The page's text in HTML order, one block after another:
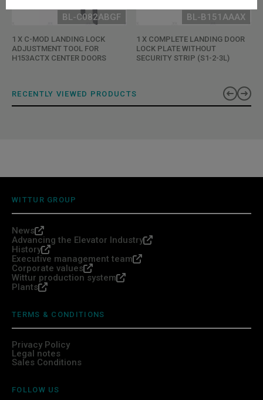
BL-C082ABGF
1 X C-MOD LANDING LOCK
ADJUSTMENT TOOL FOR
H153ACTX CENTER DOORS
BL-B151AAAX
1 X COMPLETE LANDING DOOR
LOCK PLATE WITHOUT
SECURITY STRIP (S1-2-3L)
RECENTLY VIEWED PRODUCTS
WITTUR GROUP
News
Advancing the Elevator Industry
History
Executive management team
Corporate values
Wittur production system
Plants
TERMS & CONDITIONS
Privacy Policy
Legal notes
Sales Conditions
FOLLOW US